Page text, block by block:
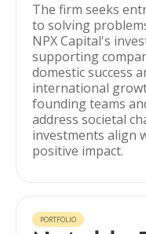
The firm seeks
to solving
NPX Capital's
supporting
domestic success
international
founding teams
address societal
investments align
positive impact.
PORTFOLIO